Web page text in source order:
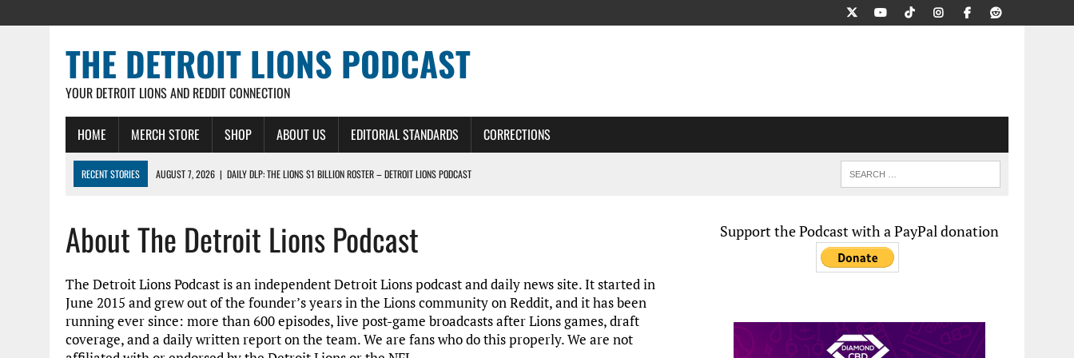
THE DETROIT LIONS PODCAST
YOUR DETROIT LIONS AND REDDIT CONNECTION
HOME MERCH STORE SHOP ABOUT US EDITORIAL STANDARDS CORRECTIONS
RECENT STORIES AUGUST 7, 2026 | DAILY DLP: THE LIONS $1 BILLION ROSTER – DETROIT LIONS PODCAST
AUGUST 6, 2026 | LIONS HIRE RICHARD HADDAD AS PRESIDENT AND CEO WHILE ROSTER MOVES INTENSIFY AHEAD OF PRESEASON OPENER
AUGUST 5, 2026
[614] DETROIT LIONS EARLY CAMP REPORT – DETROIT LIONS PODCAST
AUGUST 5, 2026 | LIONS DAILY: THE WIDE RECEIVER SHUFFLE
About The Detroit Lions Podcast
The Detroit Lions Podcast is an independent Detroit Lions podcast and daily news site. It started in
June 2015 and grew out of the founder’s years in the Lions community on Reddit, and it has been
running ever since: more than 600 episodes, live post-game broadcasts after Lions games, draft
coverage, and a daily written report on the team. We are fans who do this properly. We are not
Support the Podcast with a PayPal donation